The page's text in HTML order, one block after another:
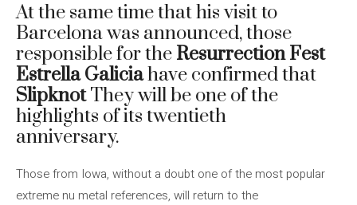
At the same time that his visit to
Barcelona was announced, those
responsible for the Resurrection Fest
Estrella Galiciahave confirmed that
SlipknotThey will be one of the
highlights of its twentieth
anniversary.
Those from Iowa, without a doubt one of the most popular
extreme nu metal references, will return to the